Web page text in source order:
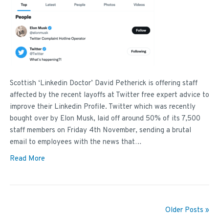
Scottish ‘Linkedin Doctor’ David Petherick is offering staff
affected by the recent layoffs at Twitter free expert advice to
improve their Linkedin Profile. Twitter which was recently
bought over by Elon Musk, laid off around 50% of its 7,500
staff members on Friday 4th November, sending a brutal
email to employees with the news that…
Read More
Older Posts »